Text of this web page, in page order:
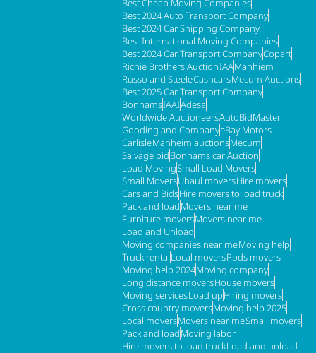
Best 2024 Auto Transport Company
Best 2024 Car Shipping Company
Best International Moving Companies
Best 2024 Car Transport CompanyCopart
Richie Brothers AuctionIAAManhiem
Russo and SteeleCashcarsMecum Auctions
Best 2025 Car Transport Company
BonhamsIAAIAdesa
Worldwide AuctioneersAutoBidMaster
Gooding and CompanyeBay Motors
CarlisleManheim auctionsMecum
Salvage bidBonhams car Auction
Load MovingSmall Load Movers
Small MoversUhaul moversHire movers
Cars and BidsHire movers to load truck
Pack and loadMovers near me
Furniture moversMovers near me
Load and Unload
Moving companies near meMoving help
Truck rentalLocal moversPods movers
Moving help 2024Moving company
Long distance moversHouse movers
Moving servicesLoad upHiring movers
Cross country moversMoving help 2025
Local moversMovers near meSmall movers
Pack and loadMoving labor
Hire movers to load truckLoad and unload